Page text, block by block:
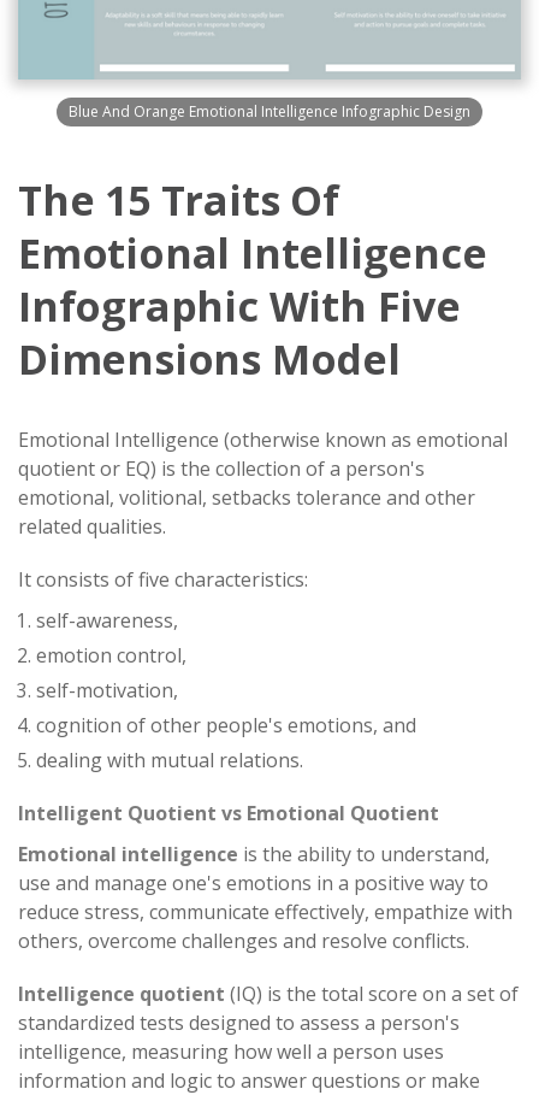
Blue And Orange Emotional Intelligence Infographic Design
The 15 Traits Of
Emotional Intelligence
Infographic With Five
Dimensions Model
Emotional Intelligence (otherwise known as emotional
quotient or EQ) is the collection of a person's
emotional, volitional, setbacks tolerance and other
related qualities.
It consists of five characteristics:
self-awareness,
emotion control,
self-motivation,
cognition of other people's emotions, and
dealing with mutual relations.
Intelligent Quotient vs Emotional Quotient
Emotional intelligence is the ability to understand,
use and manage one's emotions in a positive way to
reduce stress, communicate effectively, empathize with
others, overcome challenges and resolve conflicts.
Intelligence quotient (IQ) is the total score on a set of
standardized tests designed to assess a person's
intelligence, measuring how well a person uses
information and logic to answer questions or make